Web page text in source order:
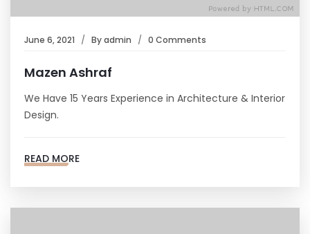
June 6, 2021 Byadmin 0 Comments
Mazen Ashraf
We Have 15 Years Experience in Architecture & Interior
Design.
READ MORE